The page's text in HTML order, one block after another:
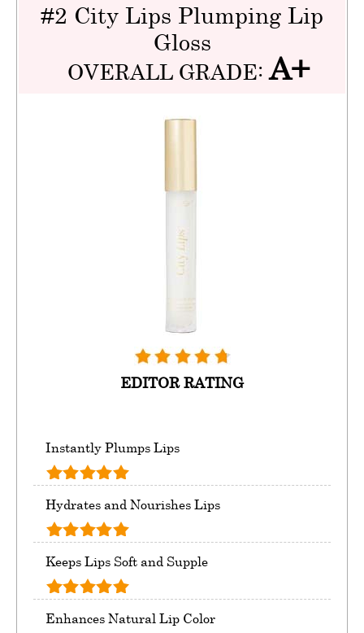
#2 City Lips Plumping Lip
Gloss
OVERALL GRADE:A+
EDITOR RATING
Instantly Plumps Lips
Hydrates and Nourishes Lips
Keeps Lips Soft and Supple
Enhances Natural Lip Color